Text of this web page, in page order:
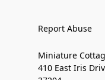
Report Abuse
Miniature
410 East Iris